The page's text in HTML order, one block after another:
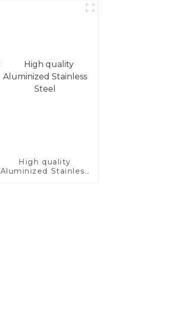
High quality
Aluminized Stainless